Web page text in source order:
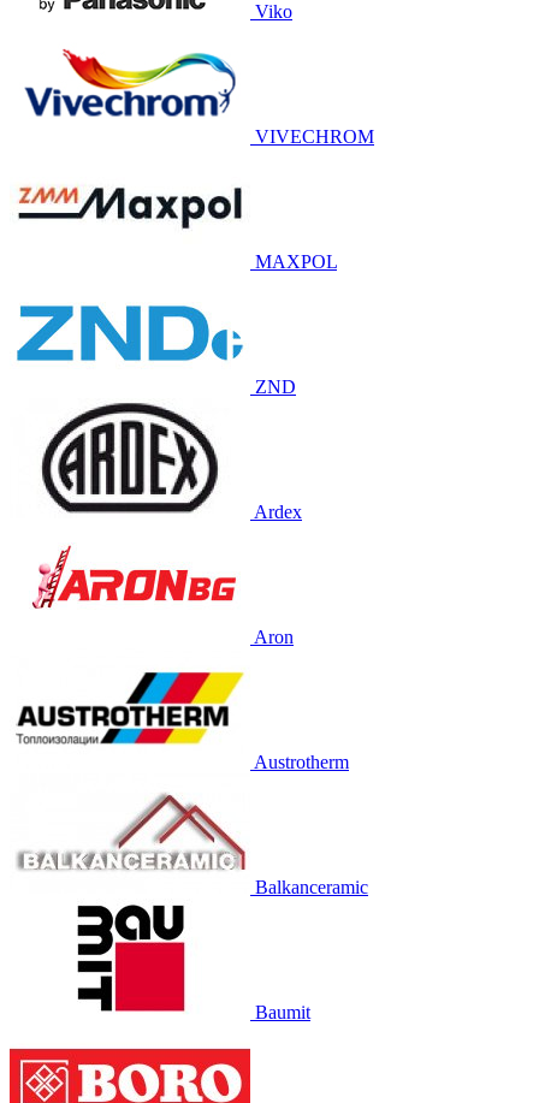
Viko
VIVECHROM
MAXPOL
ZND
Ardex
Aron
Austrotherm
Balkanceramic
Baumit